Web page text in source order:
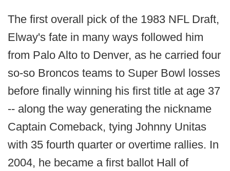
The first overall pick of the 1983 NFL Draft,
Elway's fate in many ways followed him
from Palo Alto to Denver, as he carried four
so-so Broncos teams to Super Bowl losses
before finally winning his first title at age 37
-- along the way generating the nickname
Captain Comeback, tying Johnny Unitas
with 35 fourth quarter or overtime rallies. In
2004, he became a first ballot Hall of